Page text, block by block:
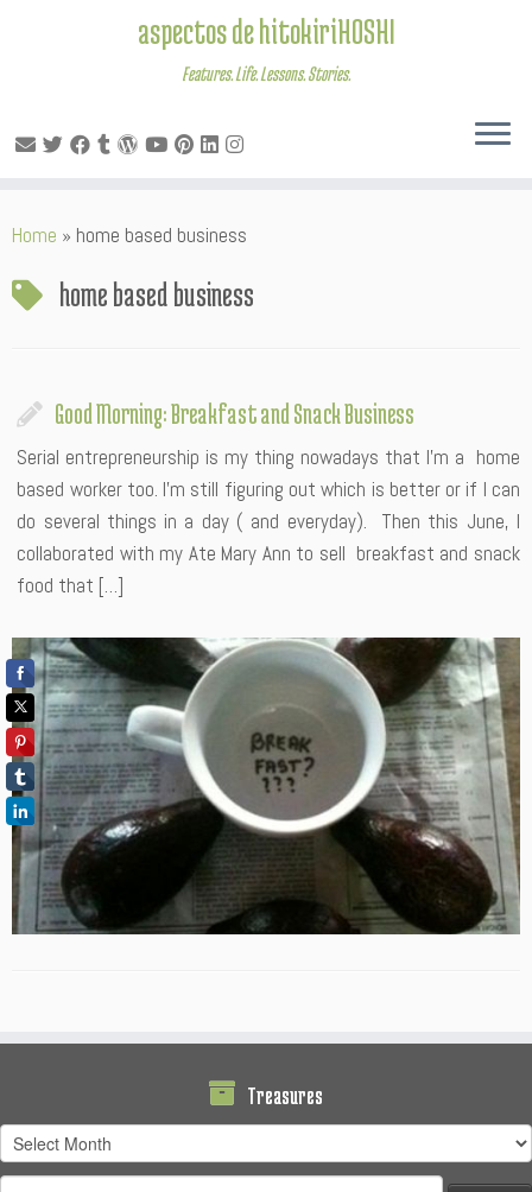
to
aspectos de hitokiriHOSHI
Features. Life. Lessons. Stories.
Home » home based business
home based business
Good Morning: Breakfast and Snack Business
Serial entrepreneurship is my thing nowadays that I’m a home
based worker too. I’m still figuring out which is better or if I can
do several things in a day ( and everyday). Then this June, I
collaborated with my Ate Mary Ann to sell breakfast and snack
food that […]
Treasures
Treasures